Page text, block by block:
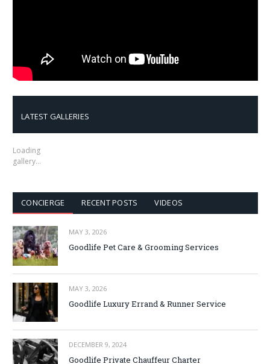
LATEST GALLERIES
Loading
gallery…
CONCIERGE RECENT POSTS VIDEOS
MAY 3, 2026
Goodlife Pet Care & Grooming Services
MAY 3, 2026
Goodlife Luxury Errand & Runner Service
DECEMBER 9, 2024
Goodlife Private Chauffeur Charter